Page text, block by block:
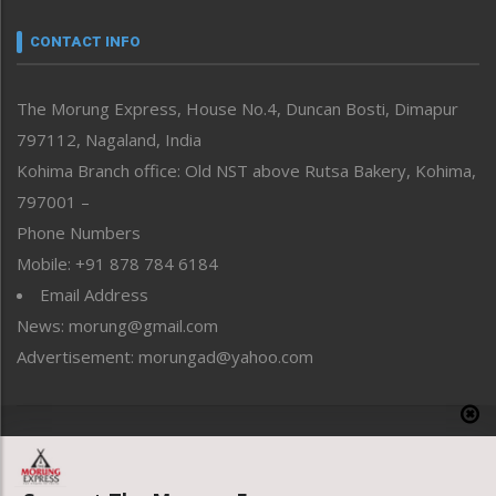
neissr
Perspective
Politics
Public Space
Reflections
Right-Featured
Sports
Straight from the Heart
Tracking your Health
Uncategorized
CONTACT INFO
The Morung Express, House No.4, Duncan Bosti, Dimapur
797112, Nagaland, India
Kohima Branch office: Old NST above Rutsa Bakery, Kohima,
797001 –
Phone Numbers
Mobile: +91 878 784 6184
Email Address
News: morung@gmail.com
Advertisement: morungad@yahoo.com